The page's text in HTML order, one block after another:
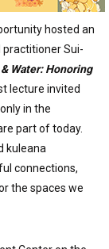
hosted an
practitioner Sui-
Water: Honoring
lecture invited
in the
part of today.
kuleana
connections,
the spaces we